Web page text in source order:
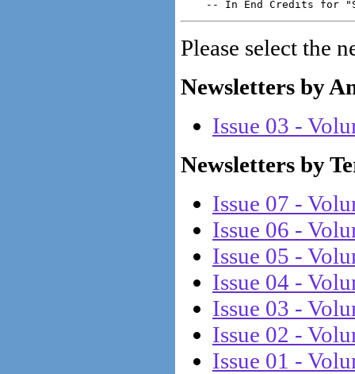
Please select the
Newsletters by
Issue 03 -
Newsletters by
Issue 07 -
Issue 06 -
Issue 05 -
Issue 04 -
Issue 03 -
Issue 02 -
Issue 01 -